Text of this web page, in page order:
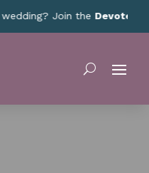
Join the Devoted